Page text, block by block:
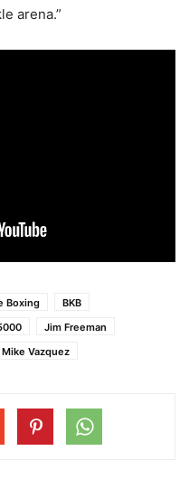
arena.”
Boxing
BKB
Jim Freeman
Mike Vazquez